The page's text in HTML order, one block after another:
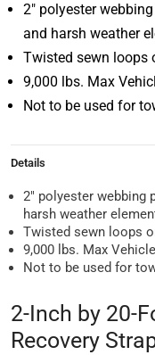
2″ polyester
and harsh weather
Twisted sewn loops
9,000 lbs. Max
Not to be used for
Details
2″ polyester webbing
harsh weather
Twisted sewn loops
9,000 lbs. Max
Not to be used for
2-Inch by 20-
Recovery